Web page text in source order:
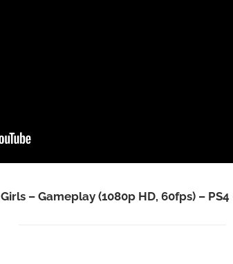
– Gameplay (1080p HD, 60fps) –